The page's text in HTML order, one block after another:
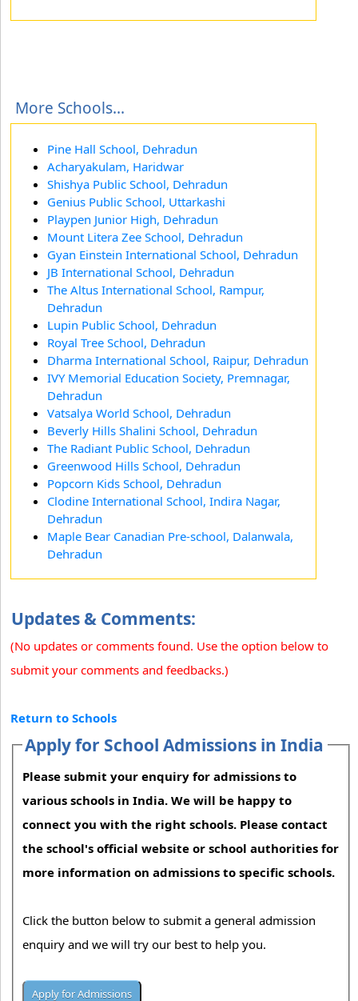
More Schools...
Pine Hall School, Dehradun
Acharyakulam, Haridwar
Shishya Public School, Dehradun
Genius Public School, Uttarkashi
Playpen Junior High, Dehradun
Mount Litera Zee School, Dehradun
Gyan Einstein International School, Dehradun
JB International School, Dehradun
The Altus International School, Rampur,
Dehradun
Lupin Public School, Dehradun
Royal Tree School, Dehradun
Dharma International School, Raipur, Dehradun
IVY Memorial Education Society, Premnagar,
Dehradun
Vatsalya World School, Dehradun
Beverly Hills Shalini School, Dehradun
The Radiant Public School, Dehradun
Greenwood Hills School, Dehradun
Popcorn Kids School, Dehradun
Clodine International School, Indira Nagar,
Dehradun
Maple Bear Canadian Pre-school, Dalanwala,
Dehradun
Updates & Comments:
(No updates or comments found. Use the option below to
submit your comments and feedbacks.)
Return to Schools
Apply for School Admissions in India
Please submit your enquiry for admissions to
various schools in India. We will be happy to
connect you with the right schools. Please contact
the school's official website or school authorities for
more information on admissions to specific schools.
Click the button below to submit a general admission
enquiry and we will try our best to help you.